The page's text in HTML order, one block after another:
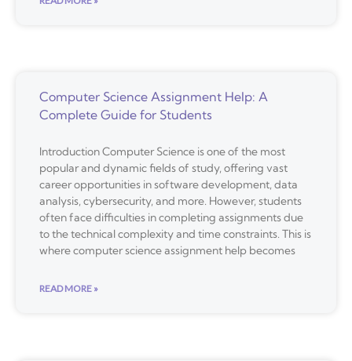
Computer Science Assignment Help: A
Complete Guide for Students
Introduction Computer Science is one of the most
popular and dynamic fields of study, offering vast
career opportunities in software development, data
analysis, cybersecurity, and more. However, students
often face difficulties in completing assignments due
to the technical complexity and time constraints. This is
where computer science assignment help becomes
READ MORE »